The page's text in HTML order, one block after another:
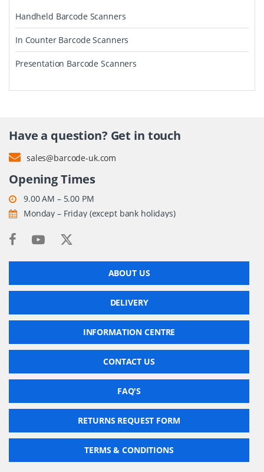
Handheld Barcode Scanners
In Counter Barcode Scanners
Presentation Barcode Scanners
Have a question? Get in touch
sales@barcode-uk.com
Opening Times
9.00 AM – 5.00 PM
Monday – Friday (except bank holidays)
ABOUT US
DELIVERY
INFORMATION CENTRE
CONTACT US
FAQ'S
RETURNS REQUEST FORM
TERMS & CONDITIONS